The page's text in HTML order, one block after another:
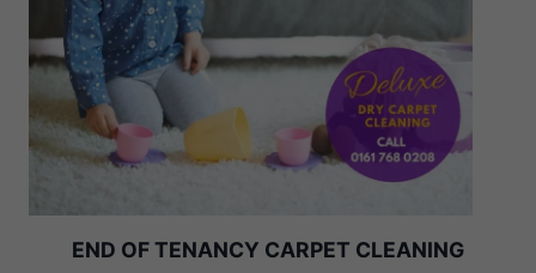
END OF TENANCY CARPET CLEANING